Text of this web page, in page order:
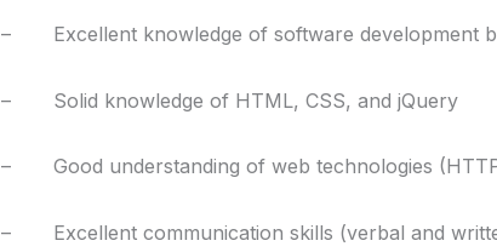
– Excellent knowledge of software development
– Solid knowledge of HTML, CSS, and jQuery
– Good understanding of web technologies
– Excellent communication skills (verbal and